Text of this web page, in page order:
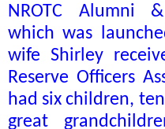
NROTC Alumni
which was
wife Shirley
Reserve Officers
had six children,
great